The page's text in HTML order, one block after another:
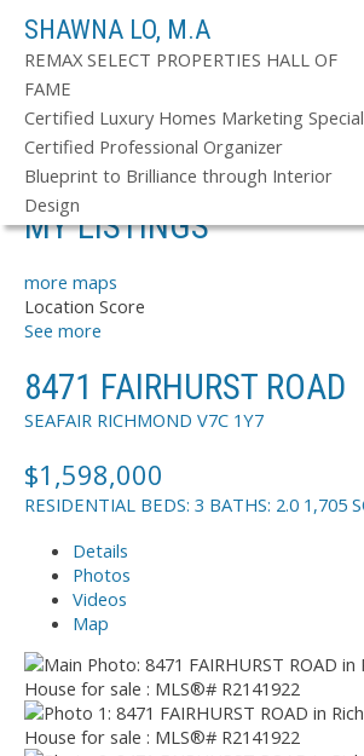
SHAWNA LO, M.A
REMAX SELECT PROPERTIES HALL OF
FAME
Certified Luxury Homes Marketing
Certified Professional Organizer
Blueprint to Brilliance through Interior
Design
MY LISTINGS
more maps
Location Score
See more
8471 FAIRHURST ROAD
SEAFAIR RICHMOND V7C 1Y7
$1,598,000
RESIDENTIAL BEDS: 3 BATHS: 2.0 1,705
Details
Photos
Videos
Map